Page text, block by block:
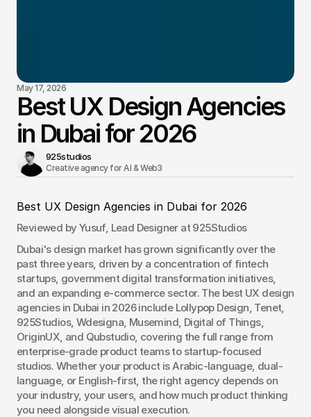
May 17, 2026
Best UX Design Agencies
in Dubai for 2026
925studios
Creative agency for AI & Web3
Best UX Design Agencies in Dubai for 2026
Reviewed by Yusuf, Lead Designer at 925Studios
Dubai's design market has grown significantly over the
past three years, driven by a concentration of fintech
startups, government digital transformation initiatives,
and an expanding e-commerce sector. The best UX design
agencies in Dubai in 2026 include Lollypop Design, Tenet,
925Studios, Wdesigna, Musemind, Digital of Things,
OriginUX, and Qubstudio, covering the full range from
enterprise-grade product teams to startup-focused
studios. Whether your product is Arabic-language, dual-
language, or English-first, the right agency depends on
your industry, your users, and how much product thinking
you need alongside visual execution.